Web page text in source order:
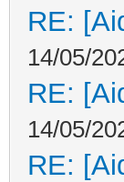
RE:
14/05/
RE:
14/05/
RE: